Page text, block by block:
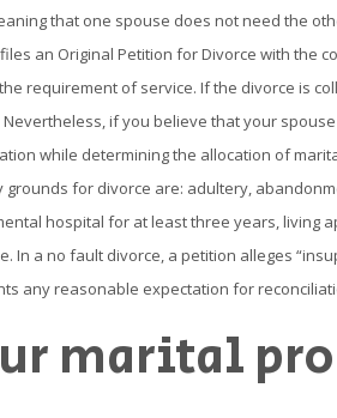
that one spouse does not need the
an Original Petition for Divorce with the
requirement of service. If the divorce is
if you believe that your
while determining the allocation of
grounds for divorce are: adultery,
hospital for at least three years, living
In a no fault divorce, a petition alleges
any reasonable expectation for
marital